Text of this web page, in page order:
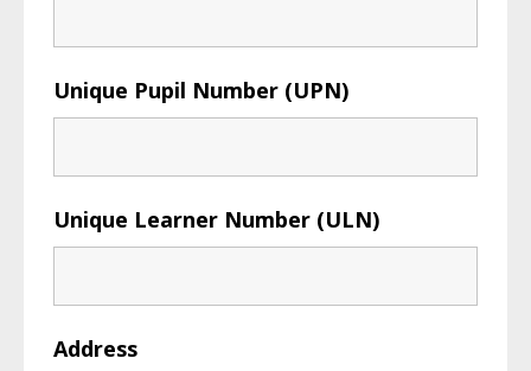
Unique Pupil Number (UPN)
Unique Learner Number (ULN)
Address